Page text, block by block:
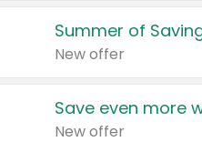
Summer of
New offer
Save even more
New offer